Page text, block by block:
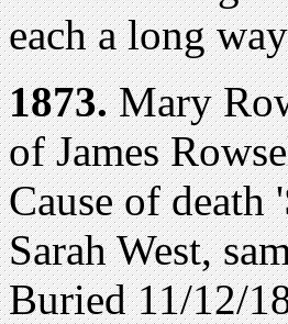
each a long
1873.Mary
of James
Cause of death
Sarah West,
Buried 11/12/